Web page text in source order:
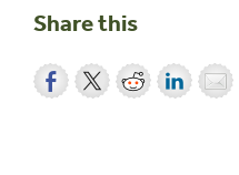
Share this